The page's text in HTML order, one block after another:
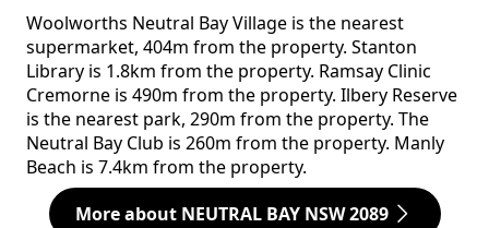
Woolworths Neutral Bay Village is the nearest
supermarket, 404m from the property. Stanton
Library is 1.8km from the property. Ramsay Clinic
Cremorne is 490m from the property. Ilbery Reserve
is the nearest park, 290m from the property. The
Neutral Bay Club is 260m from the property. Manly
Beach is 7.4km from the property.
More about NEUTRAL BAY NSW 2089